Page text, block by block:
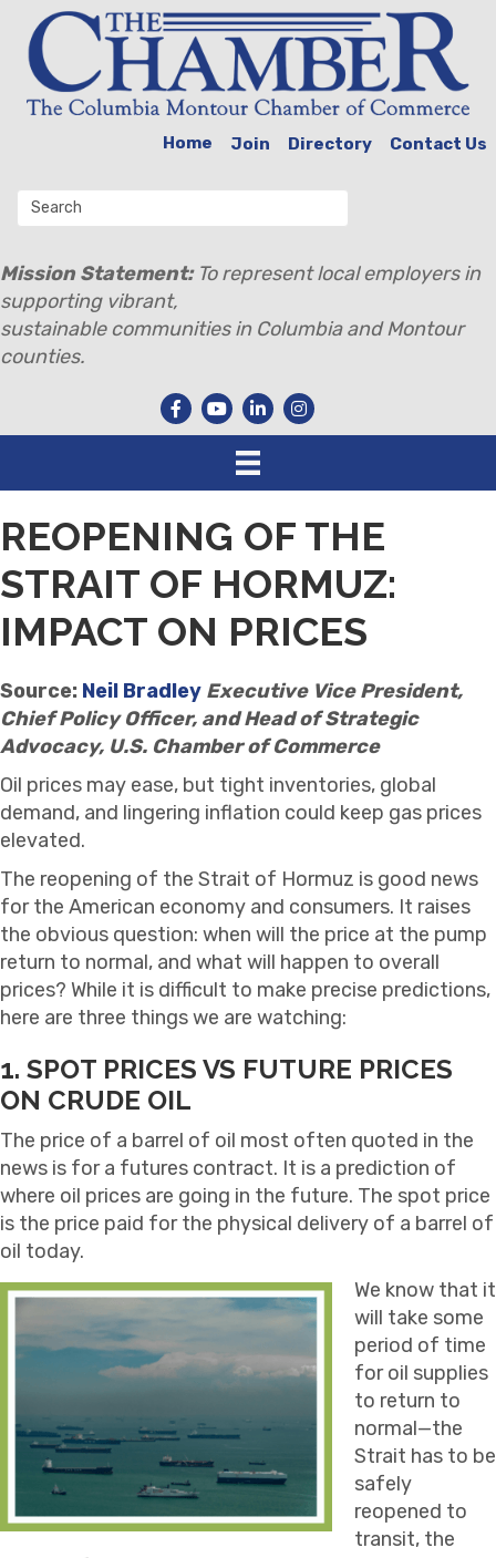
Home Join Directory Contact Us
Mission Statement:To represent local employers in
supporting vibrant,
sustainable communities in Columbia and Montour
counties.
REOPENING OF THE
STRAIT OF HORMUZ:
IMPACT ON PRICES
Source: Neil Bradley Executive Vice President,
Chief Policy Officer, and Head of Strategic
Advocacy, U.S. Chamber of Commerce
Oil prices may ease, but tight inventories, global
demand, and lingering inflation could keep gas prices
elevated.
The reopening of the Strait of Hormuz is good news
for the American economy and consumers. It raises
the obvious question: when will the price at the pump
return to normal, and what will happen to overall
prices? While it is difficult to make precise predictions,
here are three things we are watching:
1. SPOT PRICES VS FUTURE PRICES
ON CRUDE OIL
The price of a barrel of oil most often quoted in the
news is for a futures contract. It is a prediction of
where oil prices are going in the future. The spot price
is the price paid for the physical delivery of a barrel of
oil today.
We know that it
will take some
period of time
for oil supplies
to return to
normal—the
Strait has to be
safely
reopened to
transit, the